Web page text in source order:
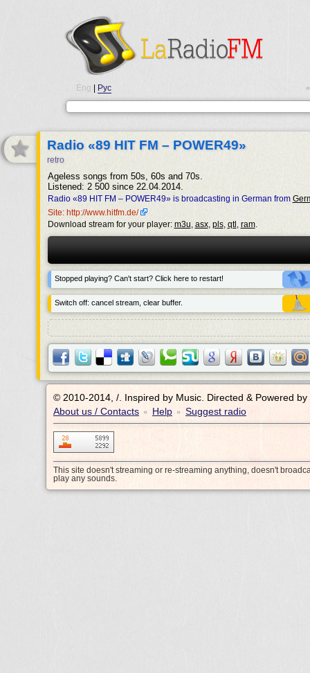
Eng Рус
Radio «89 HIT FM – POWER49»
retro
Ageless songs from 50s, 60s and 70s.
Listened: 2 500 since 22.04.2014.
Radio «89 HIT FM – POWER49» is broadcasting in German from
Site: http://www.hitfm.de/
Download stream for your player: m3u, asx, pls, qtl , ram.
Stopped playing? Can't start? Click here to restart!
Switch off: cancel stream, clear buffer.
© 2010-2014, /.
Inspired by Music. Directed & Powered by
About us / Contacts • Help • Suggest radio
This site doesn't streaming or re-streaming anything, doesn't
play any sounds.
•